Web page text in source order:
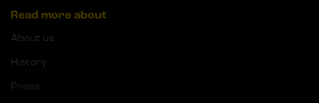
Read more about
About us
History
Press